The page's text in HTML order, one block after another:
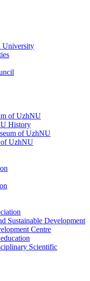
University
of UzhNU
History
of UzhNU
of UzhNU
Sustainable Development
Centre
Scientific